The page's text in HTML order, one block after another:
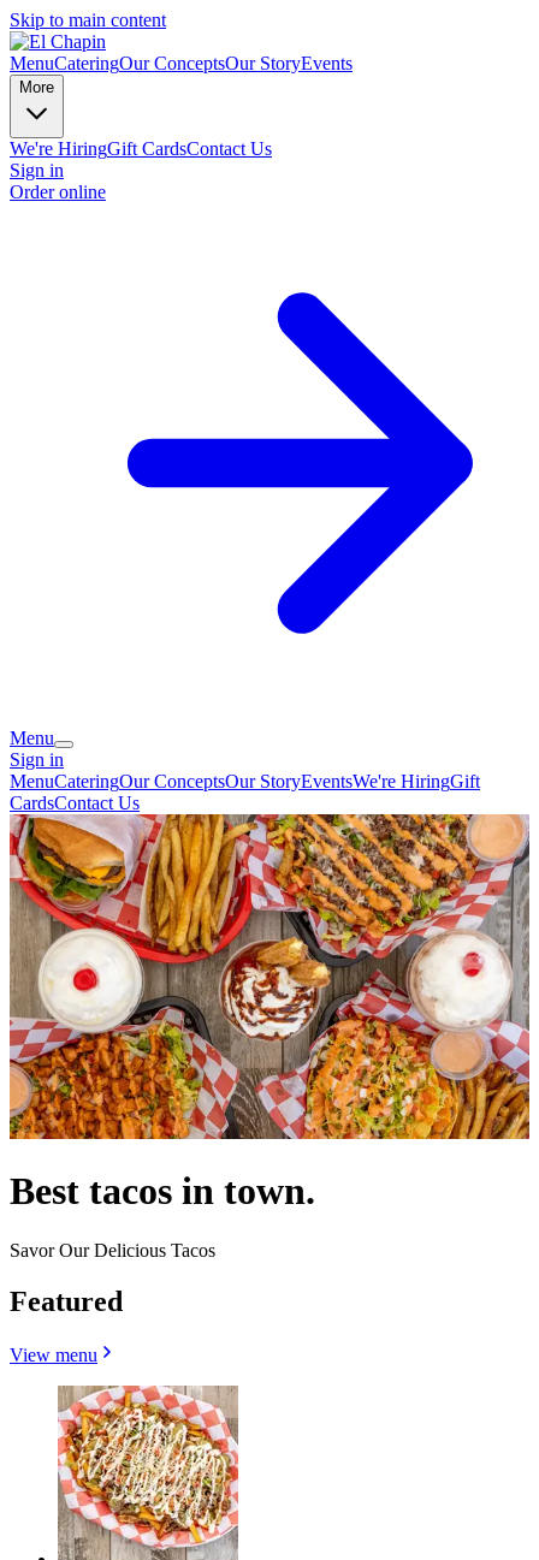
Skip to main content
MenuCateringOur ConceptsOur StoryEvents
More
We're HiringGift CardsContact Us
Sign in
Order online
Menu
Sign in
MenuCateringOur ConceptsOur StoryEventsWe're HiringGift
CardsContact Us
Best tacos in town.
Savor Our Delicious Tacos
Featured
View menu